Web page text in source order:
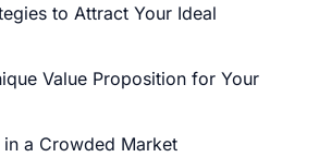
to Attract Your Ideal
Value Proposition for Your
a Crowded Market